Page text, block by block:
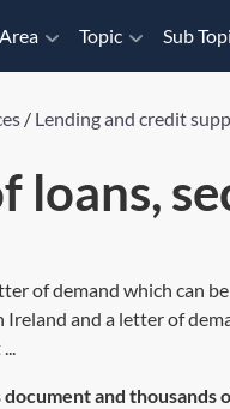
Topic Sub
/ Lending and credit
loans,
of demand which can
and a letter of
and thousands